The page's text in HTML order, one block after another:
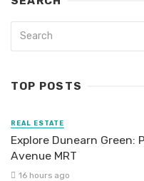
TOP POSTS
REAL ESTATE
Explore Dunearn
Avenue MRT
16 hours ago